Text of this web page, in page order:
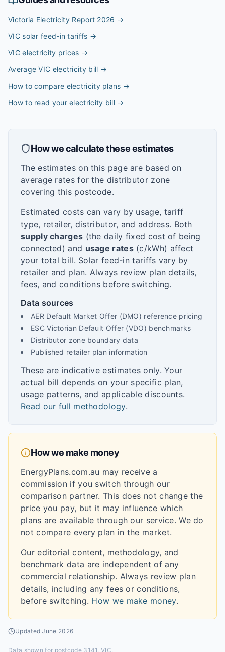
Victoria Electricity Report 2026 →
VIC solar feed-in tariffs →
VIC electricity prices →
Average VIC electricity bill →
How to compare electricity plans →
How to read your electricity bill→
How we calculate these estimates
The estimates on this page are based on
average rates for the distributor zone
covering this postcode.
Estimated costs can vary by usage, tariff
type, retailer, distributor, and address. Both
supply charges (the daily fixed cost of being
connected) and usage rates(c/kWh) affect
your total bill. Solar feed-in tariffs vary by
retailer and plan. Always review plan details,
fees, and conditions before switching.
Data sources
AER Default Market Offer (DMO) reference pricing
ESC Victorian Default Offer (VDO) benchmarks
Distributor zone boundary data
Published retailer plan information
These are indicative estimates only. Your
actual bill depends on your specific plan,
usage patterns, and applicable discounts.
Read our full methodology.
How we make money
EnergyPlans.com.au may receive a
commission if you switch through our
comparison partner. This does not change the
price you pay, but it may influence which
plans are available through our service. We do
not compare every plan in the market.
Our editorial content, methodology, and
benchmark data are independent of any
commercial relationship. Always review plan
details, including any fees or conditions,
before switching. How we make money.
UpdatedJune 2026
Data shown for postcode 3141, VIC.